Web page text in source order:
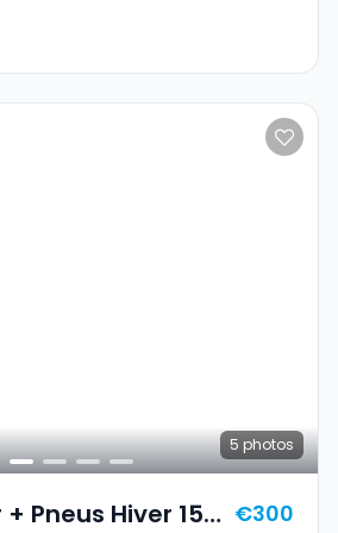
5 photos
Pneus Hiver 15
€300